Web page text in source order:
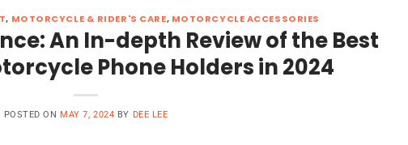
, MOTORCYCLE & RIDER'S CARE, MOTORCYCLE ACCESSORIES
An In-depth Review of the Best
Phone Holders in 2024
POSTED ON MAY 7, 2024 BY DEE LEE